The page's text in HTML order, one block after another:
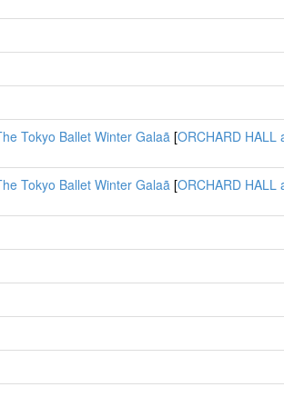
Tokyo Ballet Winter Galaã[ORCHARD HALL
Tokyo Ballet Winter Galaã[ORCHARD HALL